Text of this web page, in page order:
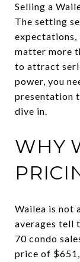
Selling a
The setting
expectations,
matter more
to attract
power, you
presentation
dive in.
WHY
Wailea is not
averages tell
70 condo
price of